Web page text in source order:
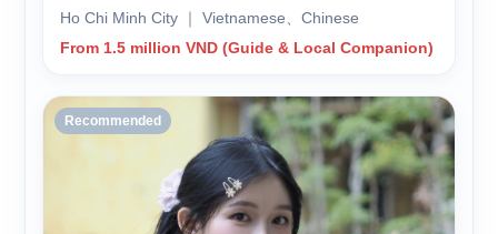
Ho Chi Minh City ｜ Vietnamese、Chinese
From 1.5 million VND (Guide & Local Companion)
Recommended